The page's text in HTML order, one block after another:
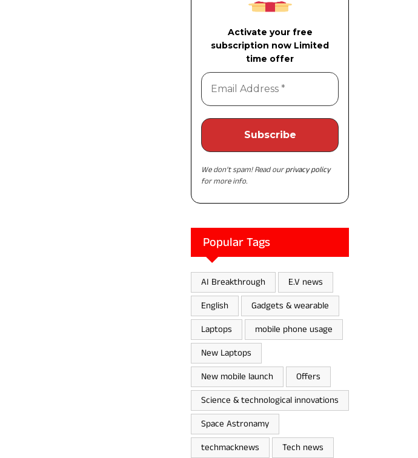
Activate your free
subscription now Limited
time offer
We don’t spam! Read ourprivacy policy
for more info.
Popular Tags
AI Breakthrough
E.V news
English
Gadgets & wearable
Laptops
mobile phone usage
New Laptops
New mobile launch
Offers
Science & technological innovations
Space Astronamy
techmacknews
Tech news